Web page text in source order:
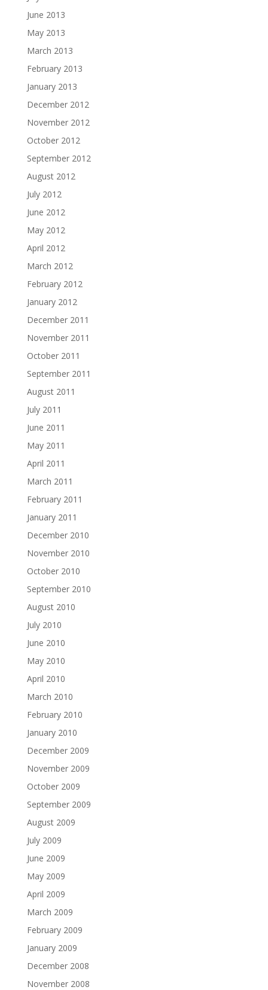
June 2013
May 2013
March 2013
February 2013
January 2013
December 2012
November 2012
October 2012
September 2012
August 2012
July 2012
June 2012
May 2012
April 2012
March 2012
February 2012
January 2012
December 2011
November 2011
October 2011
September 2011
August 2011
July 2011
June 2011
May 2011
April 2011
March 2011
February 2011
January 2011
December 2010
November 2010
October 2010
September 2010
August 2010
July 2010
June 2010
May 2010
April 2010
March 2010
February 2010
January 2010
December 2009
November 2009
October 2009
September 2009
August 2009
July 2009
June 2009
May 2009
April 2009
March 2009
February 2009
January 2009
December 2008
November 2008